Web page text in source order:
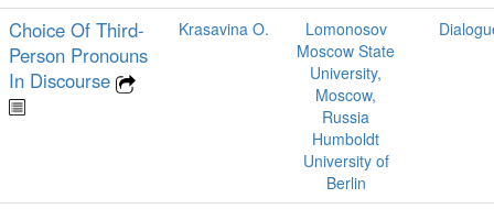
Choice Of Third-
Person Pronouns
In Discourse
Krasavina O.
Lomonosov
Moscow State
University,
Moscow,
Russia
Humboldt
University of
Berlin